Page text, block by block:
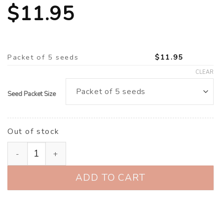
$11.95
Packet of 5 seeds $11.95
Seed Packet Size
CLEAR
Out of stock
ADD TO CART